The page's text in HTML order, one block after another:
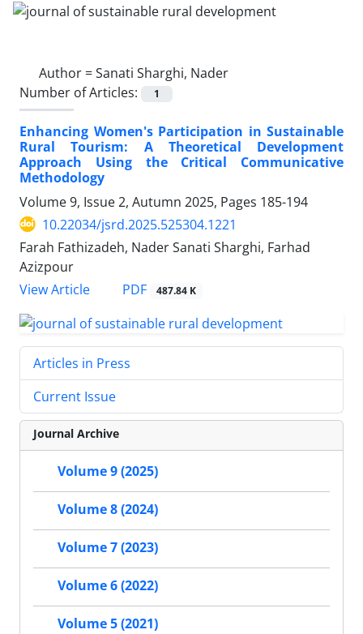
Author =Sanati Sharghi, Nader
Number of Articles:
1
Enhancing Women's Participation in Sustainable
Rural Tourism: A Theoretical Development
Approach Using the Critical Communicative
Methodology
Volume 9, Issue 2, Autumn 2025, Pages 185-194
10.22034/jsrd.2025.525304.1221
Farah Fathizadeh, Nader Sanati Sharghi, Farhad
Azizpour
View Article
PDF 487.84 K
Articles in Press
Current Issue
Journal Archive
Volume 9 (2025)
Volume 8 (2024)
Volume 7 (2023)
Volume 6 (2022)
Volume 5 (2021)